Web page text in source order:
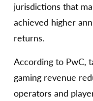
jurisdictions that
achieved higher
returns.
According to PwC,
gaming revenue
operators and